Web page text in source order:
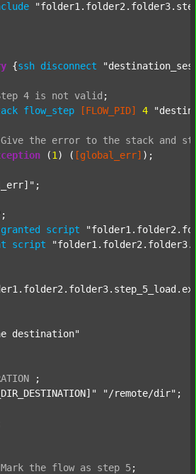
{ssh disconnect
4 is not valid ;
flow_step [FLOW_PID] 4
Give the error to the stack and
(1 ) ( [global_err] );
;
granted script
script
destination"
;
"/remote/dir" ;
Mark the flow as step 5;